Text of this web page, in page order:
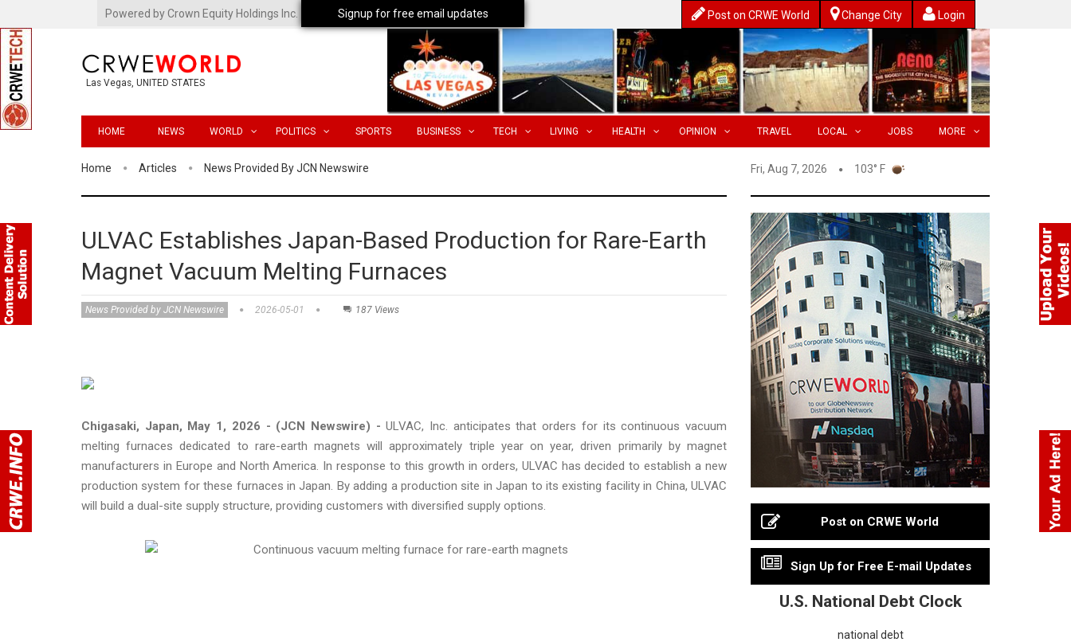
Powered by Crown Equity Holdings Inc. Post on CRWE World Change City Login
Las Vegas, UNITED STATES
HOME NEWS WORLD POLITICS SPORTS BUSINESS TECH LIVING HEALTH OPINION TRAVEL LOCAL JOBS MORE
Home Articles News Provided By JCN Newswire Fri, Aug 7, 2026 103° F
ULVAC Establishes Japan-Based Production for Rare-Earth
Magnet Vacuum Melting Furnaces
News Provided by JCN Newswire 2026-05-01 187 Views
Chigasaki, Japan, May 1, 2026 - (JCN Newswire) -ULVAC, Inc. anticipates that orders for its continuous vacuum
melting furnaces dedicated to rare-earth magnets will approximately triple year on year, driven primarily by magnet
manufacturers in Europe and North America. In response to this growth in orders, ULVAC has decided to establish a new
production system for these furnaces in Japan. By adding a production site in Japan to its existing facility in China, ULVAC
will build a dual-site supply structure, providing customers with diversified supply options.
Post on CRWE World
Sign Up for Free E-mail Updates
U.S. National Debt Clock
national debt
Signup for free email updates